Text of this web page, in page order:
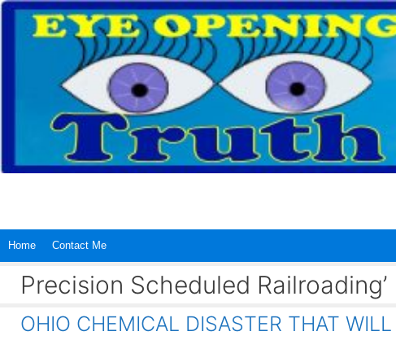
Skip
content
Home Contact Me
Precision Scheduled Railroading’
OHIO CHEMICAL DISASTER THAT